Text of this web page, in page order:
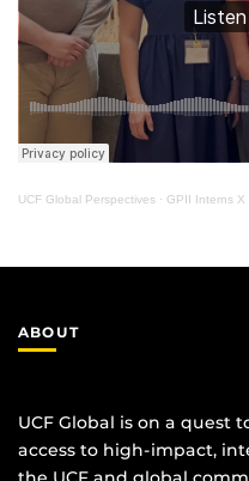
UCF Global Perspectives · GPII Interns X
ABOUT
UCF Global is on a quest
access to high-impact,